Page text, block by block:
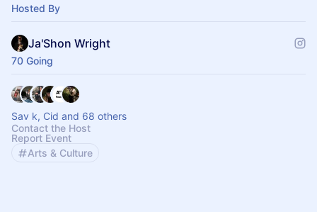
Hosted By
Ja'Shon Wright
70 Going
Sav k, Cid and 68 others
Contact the Host
Report Event
Arts & Culture